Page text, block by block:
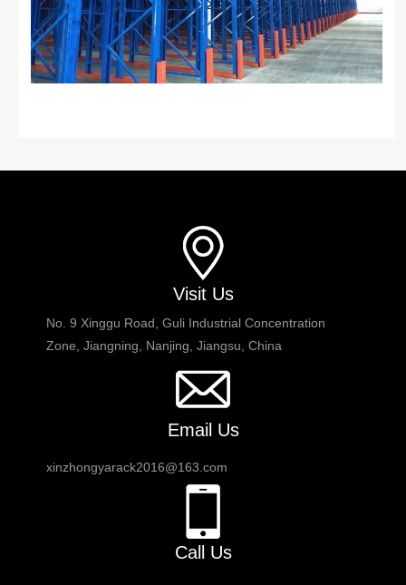
Visit Us
No. 9 Xinggu Road, Guli Industrial Concentration
Zone, Jiangning, Nanjing, Jiangsu, China
Email Us
xinzhongyarack2016@163.com
Call Us